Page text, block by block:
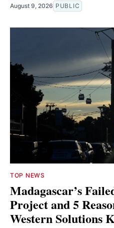
August 9, 2026 PUBLIC
TOP NEWS
Madagascar’s
Project and 5
Western Solutions